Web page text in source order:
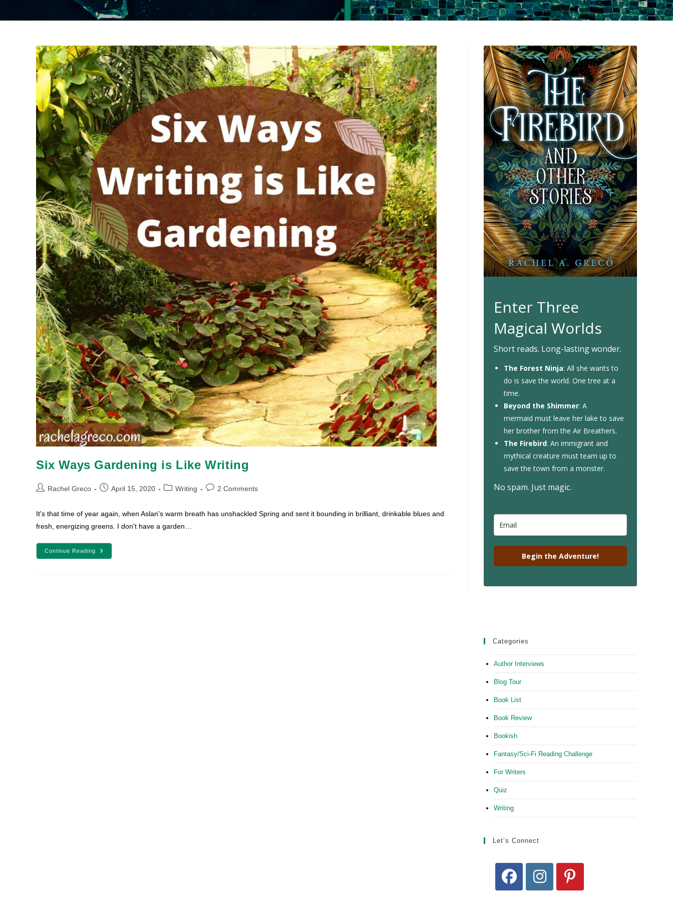
Six Ways Gardening is Like Writing
PostRachel Greco
PostApril 15, 2020
PostWriting
Post2 Comments
It's that time of year again, when Aslan's warm breath has unshackled Spring and sent it bounding in brilliant, drinkable blues and
fresh, energizing greens. I don't have a garden…
Continue Reading
Six
Ways
Enter Three
Magical Worlds
Short reads. Long-lasting wonder.
The Forest Ninja: All she wants to
do is save the world. One tree at a
time.
Beyond the Shimmer: A
mermaid must leave her lake to save
her brother from the Air Breathers.
The Firebird: An immigrant and
mythical creature must team up to
save the town from a monster.
No spam. Just magic.
Begin the Adventure!
Categories
Author Interviews
Blog Tour
Book List
Book Review
Bookish
Fantasy/Sci-Fi Reading Challenge
For Writers
Quiz
Writing
Let’s Connect